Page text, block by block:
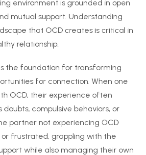
environment is grounded in open
mutual support. Understanding
that OCD creates is critical in
relationship.
the foundation for transforming
for connection. When one
OCD, their experience often
doubts, compulsive behaviors, or
partner not experiencing OCD
frustrated, grappling with the
while also managing their own